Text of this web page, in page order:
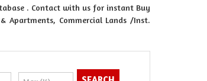
. Contact with us for instant Buy
Apartments, Commercial Lands /Inst.